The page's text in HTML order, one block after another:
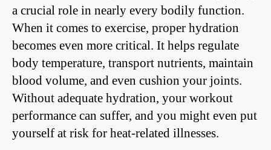
a crucial role in nearly every bodily function.
When it comes to exercise, proper hydration
becomes even more critical. It helps regulate
body temperature, transport nutrients, maintain
blood volume, and even cushion your joints.
Without adequate hydration, your workout
performance can suffer, and you might even put
yourself at risk for heat-related illnesses.